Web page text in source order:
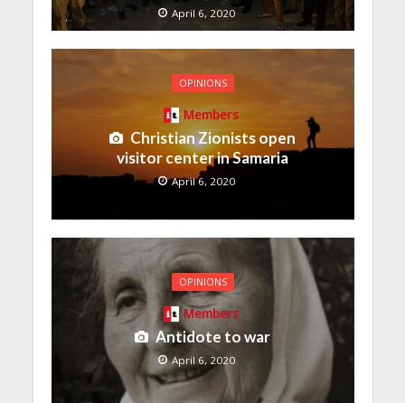
April 6, 2020
OPINIONS
Members
Christian Zionists open
visitor center in Samaria
April 6, 2020
OPINIONS
Members
Antidote to war
April 6, 2020